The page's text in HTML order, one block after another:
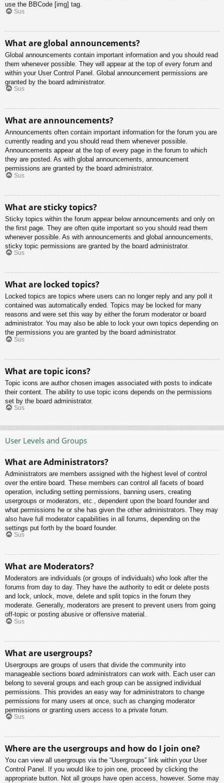
use the BBCode [img] tag.
Sus
What are global announcements?
Global announcements contain important information and you should read
them whenever possible. They will appear at the top of every forum and
within your User Control Panel. Global announcement permissions are
granted by the board administrator.
Sus
What are announcements?
Announcements often contain important information for the forum you are
currently reading and you should read them whenever possible.
Announcements appear at the top of every page in the forum to which
they are posted. As with global announcements, announcement
permissions are granted by the board administrator.
Sus
What are sticky topics?
Sticky topics within the forum appear below announcements and only on
the first page. They are often quite important so you should read them
whenever possible. As with announcements and global announcements,
sticky topic permissions are granted by the board administrator.
Sus
What are locked topics?
Locked topics are topics where users can no longer reply and any poll it
contained was automatically ended. Topics may be locked for many
reasons and were set this way by either the forum moderator or board
administrator. You may also be able to lock your own topics depending on
the permissions you are granted by the board administrator.
Sus
What are topic icons?
Topic icons are author chosen images associated with posts to indicate
their content. The ability to use topic icons depends on the permissions
set by the board administrator.
Sus
User Levels and Groups
What are Administrators?
Administrators are members assigned with the highest level of control
over the entire board. These members can control all facets of board
operation, including setting permissions, banning users, creating
usergroups or moderators, etc., dependent upon the board founder and
what permissions he or she has given the other administrators. They may
also have full moderator capabilities in all forums, depending on the
settings put forth by the board founder.
Sus
What are Moderators?
Moderators are individuals (or groups of individuals) who look after the
forums from day to day. They have the authority to edit or delete posts
and lock, unlock, move, delete and split topics in the forum they
moderate. Generally, moderators are present to prevent users from going
off-topic or posting abusive or offensive material.
Sus
What are usergroups?
Usergroups are groups of users that divide the community into
manageable sections board administrators can work with. Each user can
belong to several groups and each group can be assigned individual
permissions. This provides an easy way for administrators to change
permissions for many users at once, such as changing moderator
permissions or granting users access to a private forum.
Sus
Where are the usergroups and how do I join one?
You can view all usergroups via the “Usergroups” link within your User
Control Panel. If you would like to join one, proceed by clicking the
appropriate button. Not all groups have open access, however. Some may